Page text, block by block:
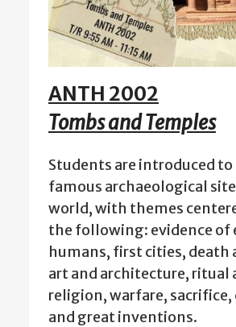
ANTH 2002
Tombs and Temples
Students are introduced
famous archaeological
world, with themes
the following: evidence of
humans, first cities, death
art and architecture, ritual
religion, warfare,
and great inventions.